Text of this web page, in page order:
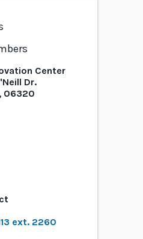
Center
Dr.
, 06320
ext. 2260